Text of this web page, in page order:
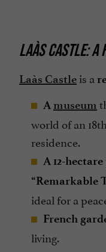
LAÀS CASTLE: A
Laàs Castle is a
A museum
world of an
residence.
A 12-
“Remarkable
ideal for a
French
living.